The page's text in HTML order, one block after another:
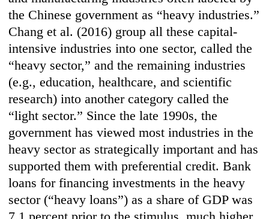
the Chinese government as “heavy industries.”
Chang et al. (2016) group all these capital-
intensive industries into one sector, called the
“heavy sector,” and the remaining industries
(e.g., education, healthcare, and scientific
research) into another category called the
“light sector.” Since the late 1990s, the
government has viewed most industries in the
heavy sector as strategically important and has
supported them with preferential credit. Bank
loans for financing investments in the heavy
sector (“heavy loans”) as a share of GDP was